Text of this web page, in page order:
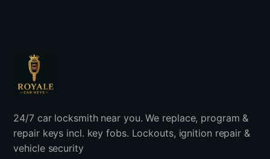
24/7 car locksmith near you. We replace, program &
repair keys incl. key fobs. Lockouts, ignition repair &
vehicle security